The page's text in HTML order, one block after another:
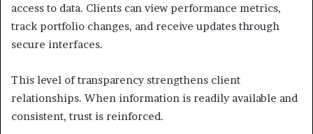
access to data. Clients can view performance metrics,
track portfolio changes, and receive updates through
secure interfaces.
This level of transparency strengthens client
relationships. When information is readily available and
consistent, trust is reinforced.